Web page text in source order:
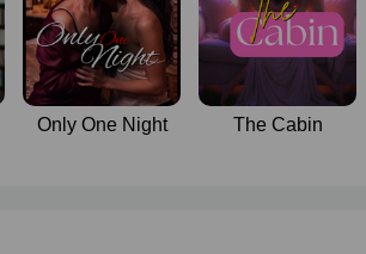
Only One Night The Cabin